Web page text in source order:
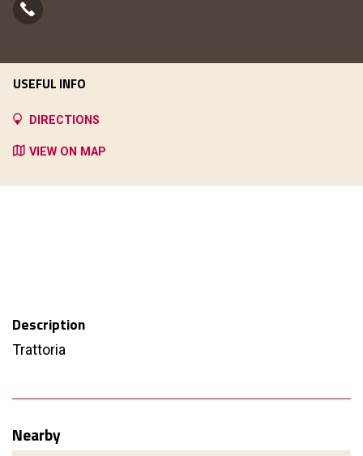
Description
Trattoria
Nearby
USEFUL INFO
DIRECTIONS
VIEW ON MAP